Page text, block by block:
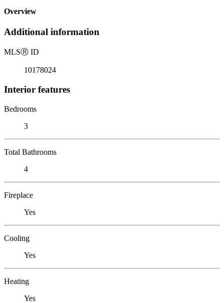
Overview
Additional information
MLSⓇ ID
10178024
Interior features
Bedrooms
3
Total Bathrooms
4
Fireplace
Yes
Cooling
Yes
Heating
Yes